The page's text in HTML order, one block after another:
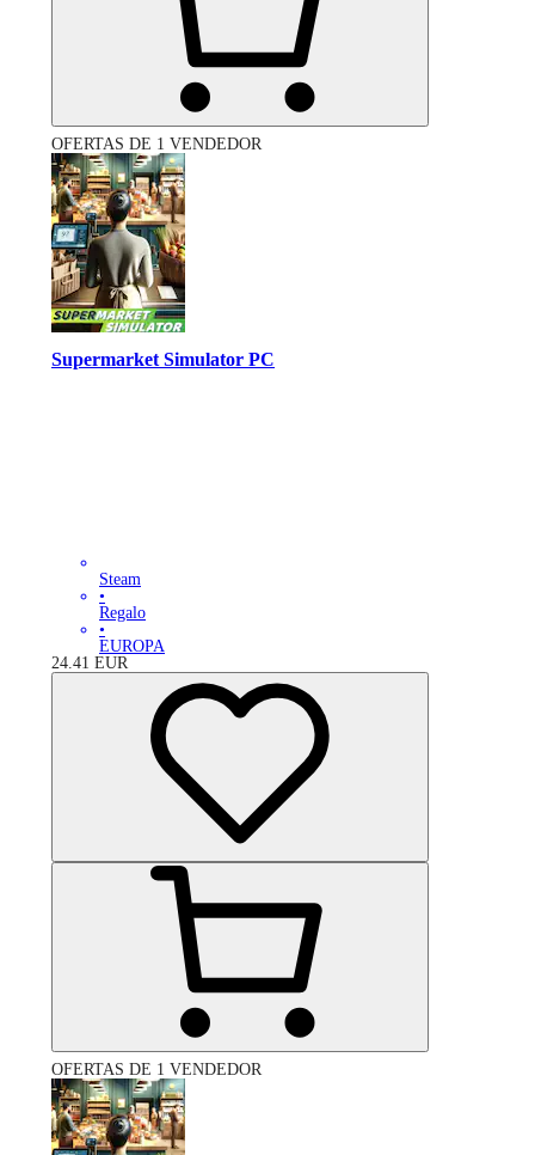
OFERTAS DE 1 VENDEDOR
Supermarket Simulator PC
Steam
•
Regalo
•
EUROPA
24.41 EUR
OFERTAS DE 1 VENDEDOR